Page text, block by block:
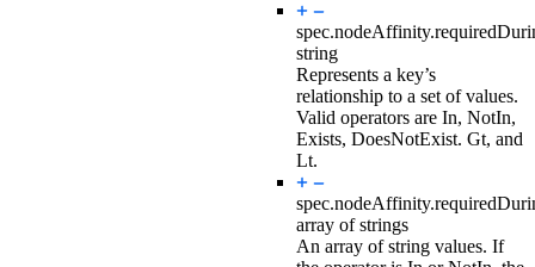
string
Represents a key’s
relationship to a set of values.
Valid operators are In, NotIn,
Exists, DoesNotExist. Gt, and
Lt.
array of strings
An array of string values. If